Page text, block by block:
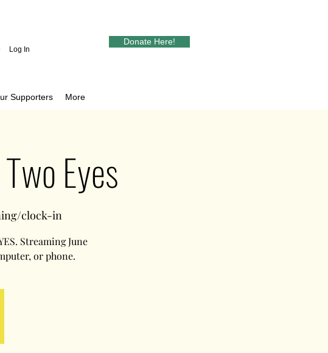
Log In
Donate Here!
Supporters More
Eyes
clock-in
Streaming June
or phone.